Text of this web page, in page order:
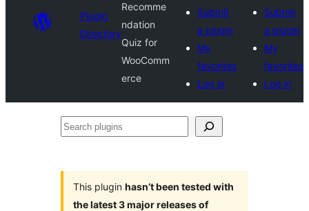
Plugin
Directory
Recomme
ndation
Quiz for
WooComm
erce
Submit
a plugin
My
favorites
Log in
Submit
a plugin
My
favorites
Log in
Search
This plugin hasn’t been tested with
the latest 3 major releases of